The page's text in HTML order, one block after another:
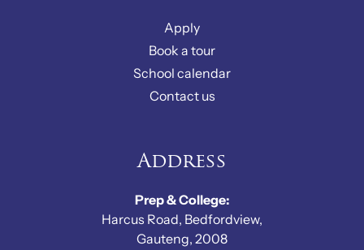
Apply
Book a tour
School calendar
Contact us
Address
Prep & College:
Harcus Road, Bedfordview,
Gauteng, 2008